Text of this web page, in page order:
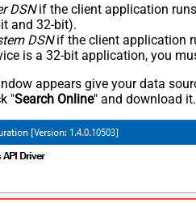
DSNif the client application
and 32-bit).
DSNif the client application
is a 32-bit application, you
appears give your data
"Search Online" and download